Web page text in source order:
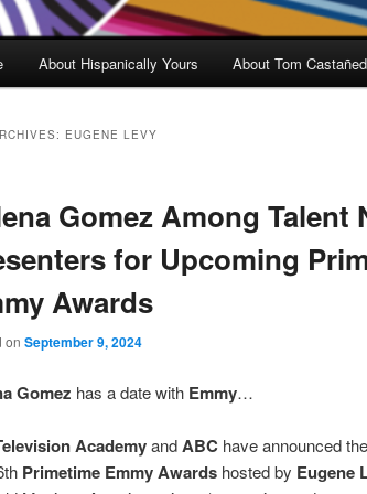
About Hispanically Yours About Tom
EUGENE LEVY
Gomez Among Talent
for Upcoming
Awards
on September 9, 2024
Gomez has a date with Emmy…
AcademyandABC have announced
Primetime Emmy Awards hosted by Eugene